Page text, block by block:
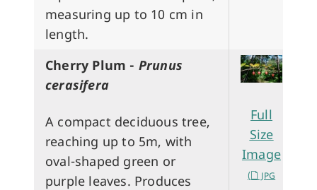
measuring up to 10 cm in
length.
Cherry Plum - Prunus
cerasifera
A compact deciduous tree,
reaching up to 5m, with
oval-shaped green or
purple leaves. Produces
Full
Size
Image
(
JPG